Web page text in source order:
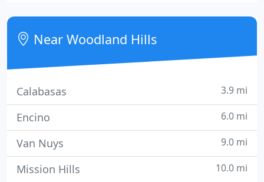
experience, and guarantee a quality product at a
reasonable price. We are located in Elk Grove, CA
and Near Woodland Hills
Calabasas 3.9 mi
Encino 6.0 mi
Van Nuys 9.0 mi
Mission Hills 10.0 mi